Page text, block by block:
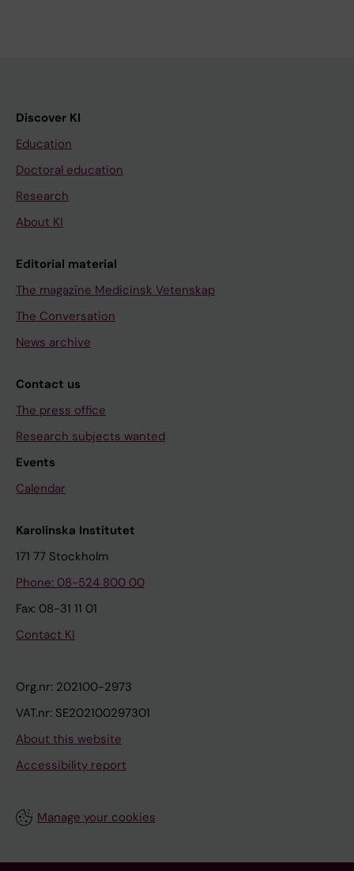
Discover KI
Education
Doctoral education
Research
About KI
Editorial material
The magazine Medicinsk Vetenskap
The Conversation
News archive
Contact us
The press office
Research subjects wanted
Events
Calendar
Karolinska Institutet
171 77 Stockholm
Phone: 08-524 800 00
Fax: 08-31 11 01
Contact KI
Org.nr: 202100-2973
VAT.nr: SE202100297301
About this website
Accessibility report
Manage your cookies